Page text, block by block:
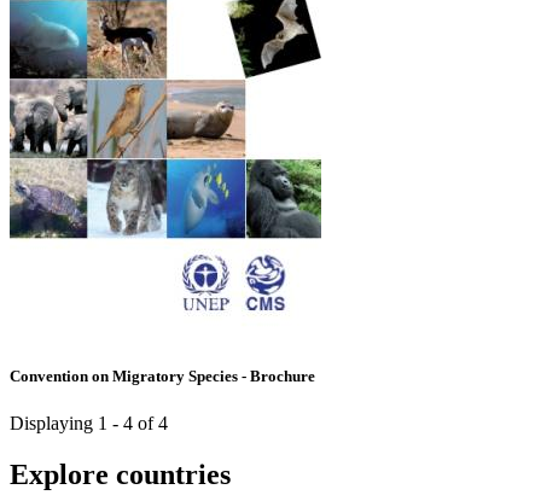
Convention on Migratory Species - Brochure
Displaying 1 - 4 of 4
Explore countries